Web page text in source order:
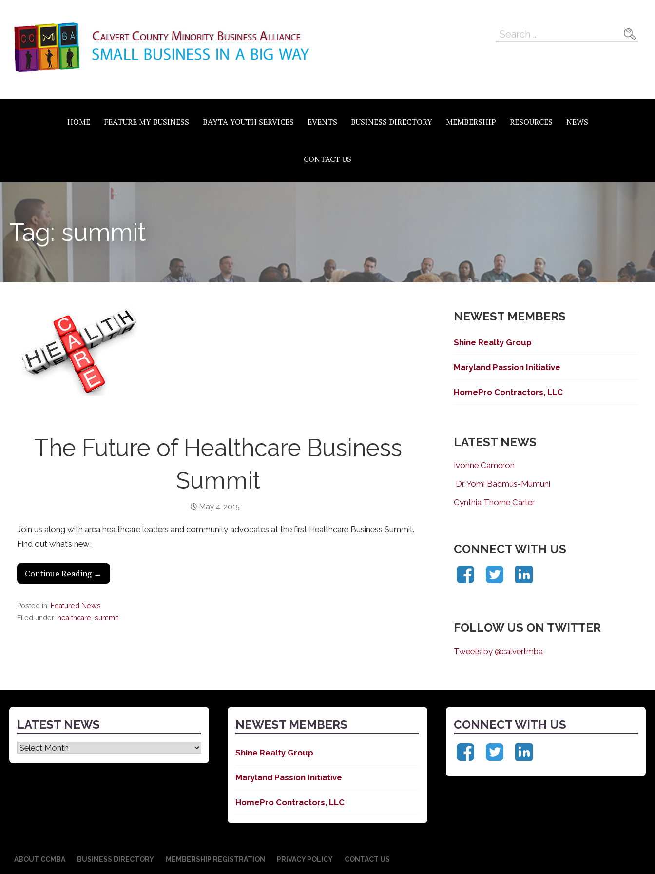
content
Calvert County Minority
Business Alliance
Search
HOME FEATURE MY BUSINESS BAYTA YOUTH SERVICES EVENTS BUSINESS DIRECTORY MEMBERSHIP RESOURCES NEWS
CONTACT US
Tag: summit
The Future of Healthcare Business
Summit
May 4, 2015
Join us along with area healthcare leaders and community advocates at the first Healthcare Business Summit.
Find out what’s new…
Continue Reading →
Posted in: Featured News
Filed under: healthcare summit
NEWEST MEMBERS
Shine Realty Group
Maryland Passion Initiative
HomePro Contractors, LLC
LATEST NEWS
Ivonne Cameron
Dr. Yomi Badmus-Mumuni
Cynthia Thorne Carter
CONNECT WITH US
FOLLOW US ON TWITTER
Tweets by @calvertmba
LATEST NEWS
Latest
News
NEWEST MEMBERS
Shine Realty Group
Maryland Passion Initiative
HomePro Contractors, LLC
CONNECT WITH US
ABOUT CCMBA BUSINESS DIRECTORY MEMBERSHIP REGISTRATION PRIVACY POLICY CONTACT US